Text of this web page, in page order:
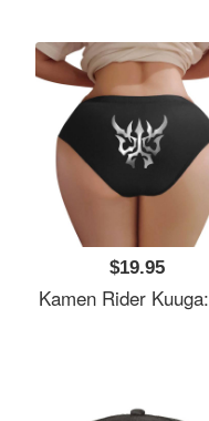
$19.95
Kamen Rider Kuuga: N-Daguva-Zeba Emblem Youth T-Shirts